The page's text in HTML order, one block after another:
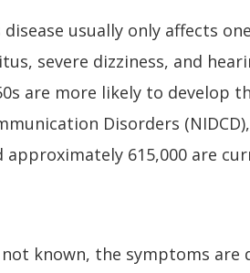
usually only affects
severe dizziness, and
are more likely to develop
Disorders
approximately 615,000 are
known, the symptoms